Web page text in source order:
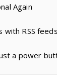
Again
with RSS feeds
a power